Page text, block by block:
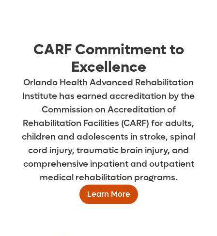
CARF Commitment to
Excellence
Orlando Health Advanced Rehabilitation
Institute has earned accreditation by the
Commission on Accreditation of
Rehabilitation Facilities (CARF) for adults,
children and adolescents in stroke, spinal
cord injury, traumatic brain injury, and
comprehensive inpatient and outpatient
medical rehabilitation programs.
Learn More